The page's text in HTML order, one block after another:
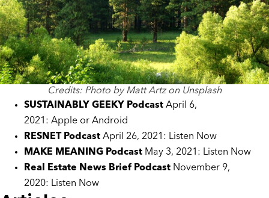
Credits: Photo by Matt Artz on Unsplash
SUSTAINABLY GEEKY Podcast April 6,
2021: Apple or Android
RESNET Podcast April 26, 2021: Listen Now
MAKE MEANING Podcast May 3, 2021: Listen Now
Real Estate News Brief Podcast November 9,
2020: Listen Now